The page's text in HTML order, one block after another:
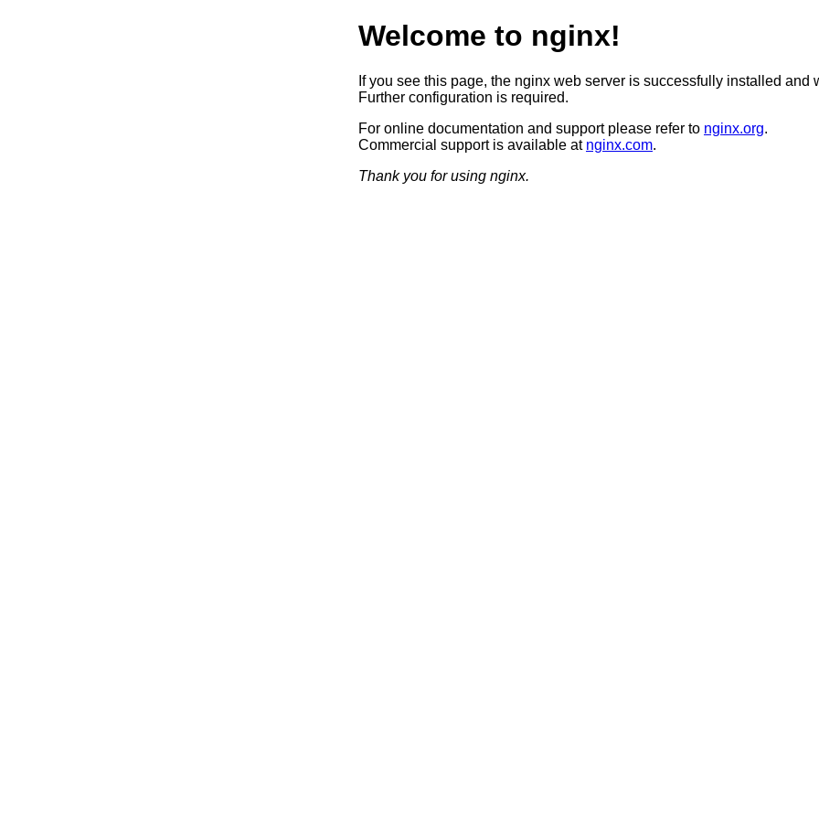
Welcome to nginx!
If you see this page, the nginx web server is successfully installed and
Further configuration is required.
For online documentation and support please refer to nginx.org.
Commercial support is available at nginx.com.
Thank you for using nginx.